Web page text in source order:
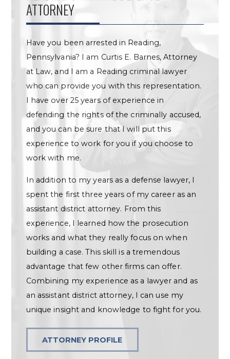
ATTORNEY
Have you been arrested in Reading,
Pennsylvania? I am Curtis E. Barnes, Attorney
at Law, and I am a Reading criminal lawyer
who can provide you with this representation.
I have over 25 years of experience in
defending the rights of the criminally accused,
and you can be sure that I will put this
experience to work for you if you choose to
work with me.
In addition to my years as a defense lawyer, I
spent the first three years of my career as an
assistant district attorney. From this
experience, I learned how the prosecution
works and what they really focus on when
building a case. This skill is a tremendous
advantage that few other firms can offer.
Combining my experience as a lawyer and as
an assistant district attorney, I can use my
unique insight and knowledge to fight for you.
ATTORNEY PROFILE